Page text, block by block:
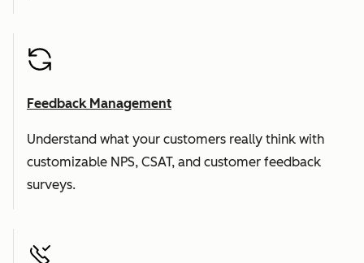
Feedback Management
Understand what your customers really think with
customizable NPS, CSAT, and customer feedback
surveys.